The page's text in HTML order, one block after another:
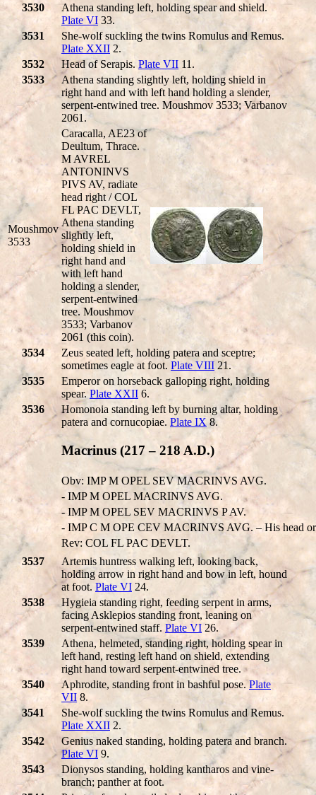
3530
Athena standing left, holding spear and shield.
Plate VI 33.
3531
She-wolf suckling the twins Romulus and Remus.
Plate XXII 2.
3532
Head of Serapis. Plate VII 11.
3533
Athena standing slightly left, holding shield in
right hand and with left hand holding a slender,
serpent-entwined tree. Moushmov 3533; Varbanov
2061.
Moushmov
3533
Caracalla, AE23 of
Deultum, Thrace.
M AVREL
ANTONINVS
PIVS AV, radiate
head right / COL
FL PAC DEVLT,
Athena standing
slightly left,
holding shield in
right hand and
with left hand
holding a slender,
serpent-entwined
tree. Moushmov
3533; Varbanov
2061 (this coin).
3534
Zeus seated left, holding patera and sceptre;
sometimes eagle at foot. Plate VIII 21.
3535
Emperor on horseback galloping right, holding
spear.Plate XXII 6.
3536
Homonoia standing left by burning altar, holding
patera and cornucopiae. Plate IX8.
Macrinus (217 – 218 A.D.)
Obv: IMP M OPEL SEV MACRINVS AVG.
- IMP M OPEL MACRINVS AVG.
- IMP M OPEL SEV MACRINVS P AV.
- IMP C M OPE CEV MACRINVS AVG. – His head
Rev: COL FL PAC DEVLT.
3537
Artemis huntress walking left, looking back,
holding arrow in right hand and bow in left, hound
at foot. Plate VI 24.
3538
Hygieia standing right, feeding serpent in arms,
facing Asklepios standing front, leaning on
serpent-entwined staff. Plate VI 26.
3539
Athena, helmeted, standing right, holding spear in
left hand, resting left hand on shield, extending
right hand toward serpent-entwined tree.
3540
Aphrodite, standing front in bashful pose.Plate
VII 8.
3541
She-wolf suckling the twins Romulus and Remus.
Plate XXII 2.
3542
Genius naked standing, holding patera and branch.
Plate VI 9.
3543
Dionysos standing, holding kantharos and vine-
branch; panther at foot.